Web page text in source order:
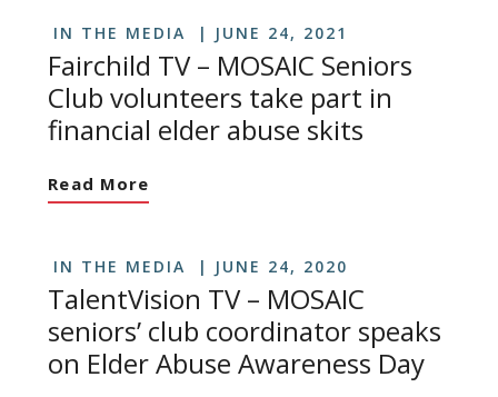
IN THE MEDIA JUNE 24, 2021
Fairchild TV – MOSAIC Seniors
Club volunteers take part in
financial elder abuse skits
Read More
IN THE MEDIA JUNE 24, 2020
TalentVision TV – MOSAIC
seniors’ club coordinator speaks
on Elder Abuse Awareness Day